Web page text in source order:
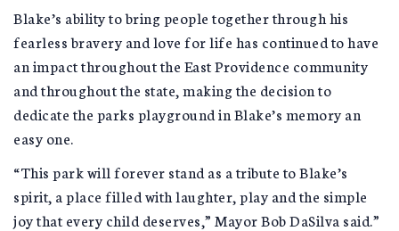
Blake’s ability to bring people together through his
fearless bravery and love for life has continued to have
an impact throughout the East Providence community
and throughout the state, making the decision to
dedicate the parks playground in Blake’s memory an
easy one.
“This park will forever stand as a tribute to Blake’s
spirit, a place filled with laughter, play and the simple
joy that every child deserves,” Mayor Bob DaSilva said.”